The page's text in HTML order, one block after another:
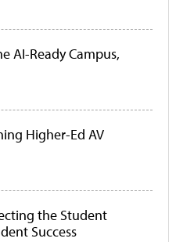
AI-Ready Campus,
Higher-Ed AV
the Student
Success